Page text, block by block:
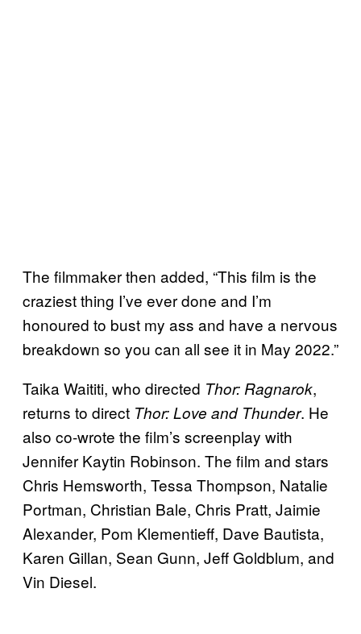
The filmmaker then added, “This film is the
craziest thing I’ve ever done and I’m
honoured to bust my ass and have a nervous
breakdown so you can all see it in May 2022.”
Taika Waititi, who directed Thor: Ragnarok,
returns to direct Thor: Love and Thunder. He
also co-wrote the film’s screenplay with
Jennifer Kaytin Robinson. The film and stars
Chris Hemsworth, Tessa Thompson, Natalie
Portman, Christian Bale, Chris Pratt, Jaimie
Alexander, Pom Klementieff, Dave Bautista,
Karen Gillan, Sean Gunn, Jeff Goldblum, and
Vin Diesel.